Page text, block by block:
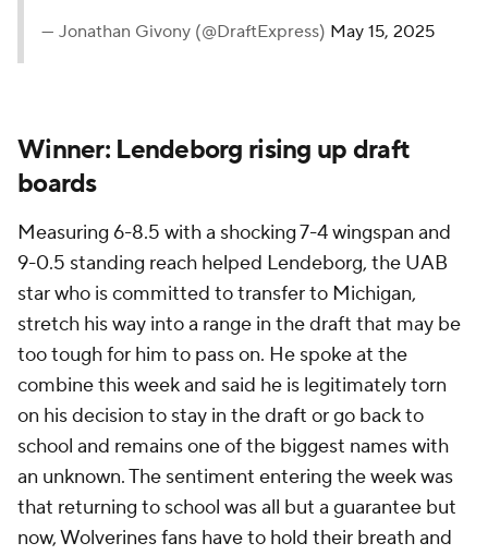
— Jonathan Givony (@DraftExpress) May 15, 2025
Winner: Lendeborg rising up draft
boards
Measuring 6-8.5 with a shocking 7-4 wingspan and
9-0.5 standing reach helped Lendeborg, the UAB
star who is committed to transfer to Michigan,
stretch his way into a range in the draft that may be
too tough for him to pass on. He spoke at the
combine this week and said he is legitimately torn
on his decision to stay in the draft or go back to
school and remains one of the biggest names with
an unknown. The sentiment entering the week was
that returning to school was all but a guarantee but
now, Wolverines fans have to hold their breath and